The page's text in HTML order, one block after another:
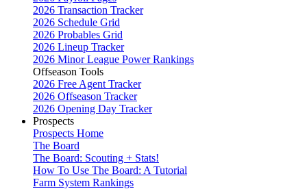
2026 Transaction Tracker
2026 Schedule Grid
2026 Probables Grid
2026 Lineup Tracker
2026 Minor League Power Rankings
Offseason Tools
2026 Free Agent Tracker
2026 Offseason Tracker
2026 Opening Day Tracker
Prospects
Prospects Home
The Board
The Board: Scouting + Stats!
How To Use The Board: A Tutorial
Farm System Rankings